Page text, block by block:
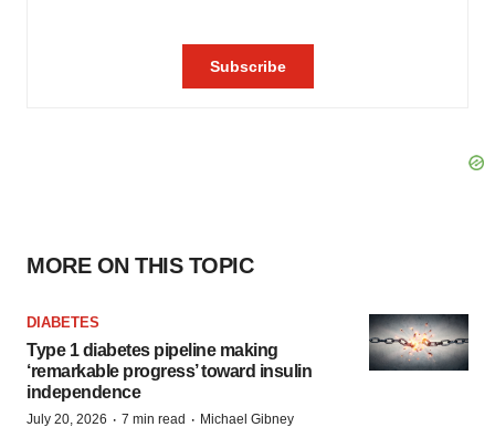
MORE ON THIS TOPIC
DIABETES
Type 1 diabetes pipeline making
‘remarkable progress’ toward insulin
independence
July 20, 2026 · 7 min read · Michael Gibney